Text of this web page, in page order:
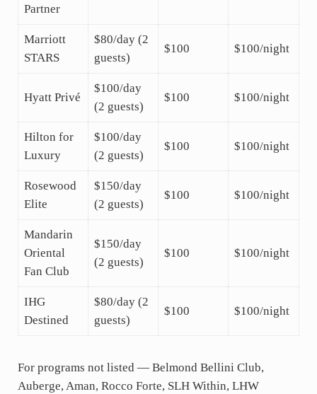
Partner
Marriott
STARS
$80/day (2
guests)
$100 $100/night
Hyatt Privé
$100/day
(2 guests)
$100 $100/night
Hilton for
Luxury
$100/day
(2 guests)
$100 $100/night
Rosewood
Elite
$150/day
(2 guests)
$100 $100/night
Mandarin
Oriental
Fan Club
$150/day
(2 guests)
$100 $100/night
IHG
Destined
$80/day (2
guests)
$100 $100/night
For programs not listed — Belmond Bellini Club,
Auberge, Aman, Rocco Forte, SLH Within, LHW